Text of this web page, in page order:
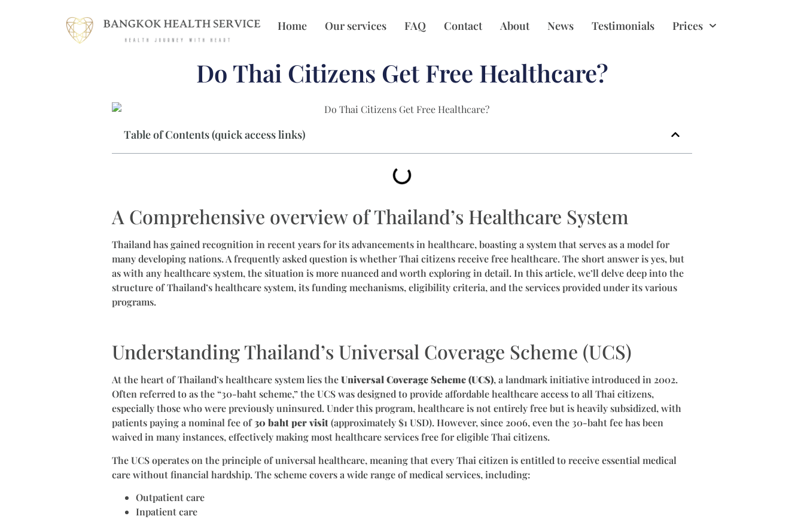
Home Our services FAQ Contact About News Testimonials Prices
Do Thai Citizens Get Free Healthcare?
Table of Contents (quick access links)
A Comprehensive overview of Thailand’s Healthcare System
Thailand has gained recognition in recent years for its advancements in healthcare, boasting a system that serves as a model for
many developing nations. A frequently asked question is whether Thai citizens receive free healthcare. The short answer is yes, but
as with any healthcare system, the situation is more nuanced and worth exploring in detail. In this article, we’ll delve deep into the
structure of Thailand’s healthcare system, its funding mechanisms, eligibility criteria, and the services provided under its various
programs.
Understanding Thailand’s Universal Coverage Scheme (UCS)
At the heart of Thailand’s healthcare system lies theUniversal Coverage Scheme (UCS), a landmark initiative introduced in 2002.
Often referred to as the “30-baht scheme,” the UCS was designed to provide affordable healthcare access to all Thai citizens,
especially those who were previously uninsured. Under this program, healthcare is not entirely free but is heavily subsidized, with
patients paying a nominal fee of30 baht per visit(approximately $1 USD). However, since 2006, even the 30-baht fee has been
waived in many instances, effectively making most healthcare services free for eligible Thai citizens.
The UCS operates on the principle of universal healthcare, meaning that every Thai citizen is entitled to receive essential medical
care without financial hardship. The scheme covers a wide range of medical services, including:
Outpatient care
Inpatient care